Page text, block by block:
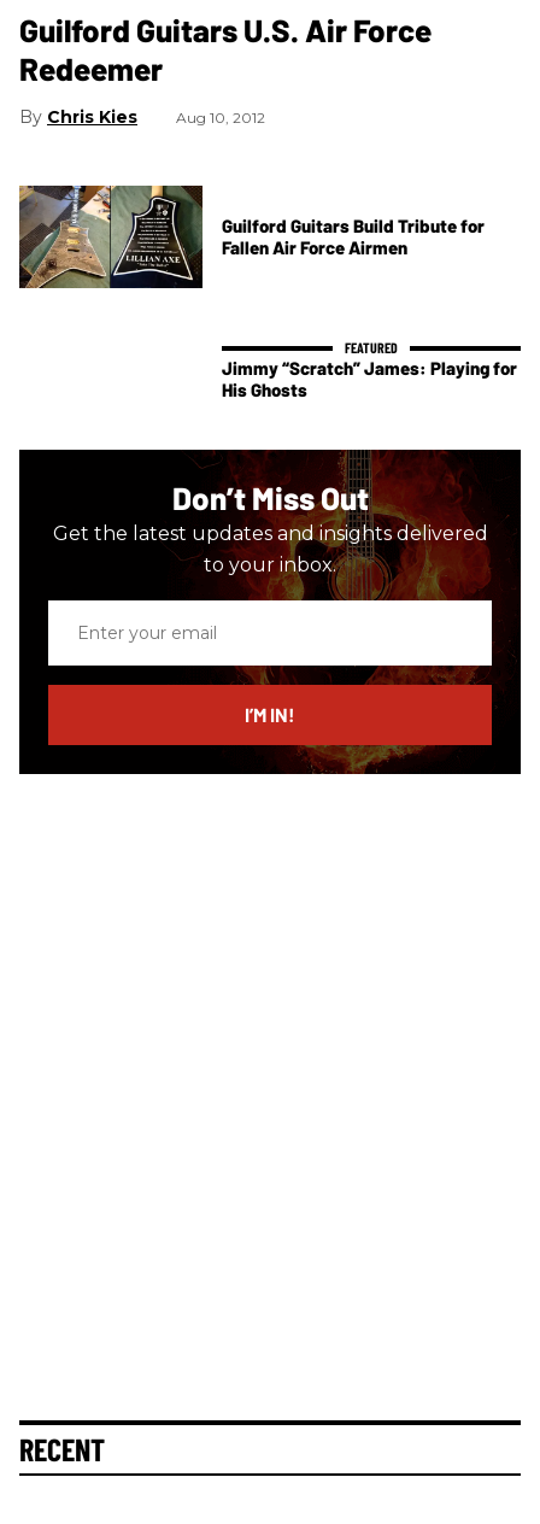
Guilford Guitars U.S. Air Force
Redeemer
Chris Kies Aug 10, 2012
Guilford Guitars Build Tribute for
Fallen Air Force Airmen
Jimmy “Scratch” James: Playing for
His Ghosts
Don’t Miss Out
Get the latest updates and insights delivered
to your inbox.
email
I’M IN!
RECENT